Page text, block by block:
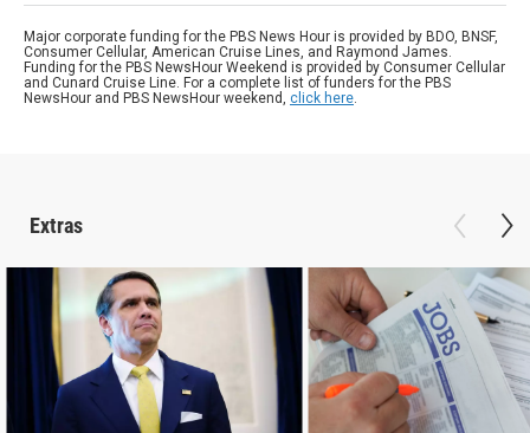
Major corporate funding for the PBS News Hour is provided by BDO, BNSF,
Consumer Cellular, American Cruise Lines, and Raymond James.
Funding for the PBS NewsHour Weekend is provided by Consumer Cellular
and Cunard Cruise Line. For a complete list of funders for the PBS
NewsHour and PBS NewsHour weekend, click here.
Extras